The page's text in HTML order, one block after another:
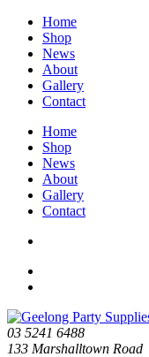
Home
Shop
News
About
Gallery
Contact
Home
Shop
News
About
Gallery
Contact
03 5241 6488
133 Marshalltown Road